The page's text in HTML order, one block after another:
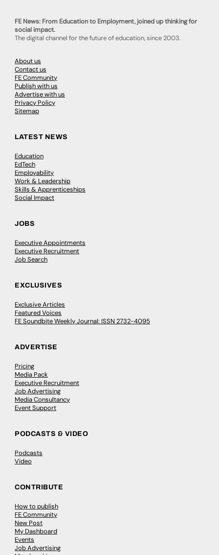
FE News: From Education to Employment, joined up thinking for
social impact.
The digital channel for the future of education, since 2003.
About us
Contact us
FE Community
Publish with us
Advertise with us
Privacy Policy
Sitemap
LATEST NEWS
Education
EdTech
Employability
Work & Leadership
Skills & Apprenticeships
Social Impact
JOBS
Executive Appointments
Executive Recruitment
Job Search
EXCLUSIVES
Exclusive Articles
Featured Voices
FE Soundbite Weekly Journal: ISSN 2732-4095
ADVERTISE
Pricing
Media Pack
Executive Recruitment
Job Advertising
Media Consultancy
Event Support
PODCASTS & VIDEO
Podcasts
Video
CONTRIBUTE
How to publish
FE Community
New Post
My Dashboard
Events
Job Advertising